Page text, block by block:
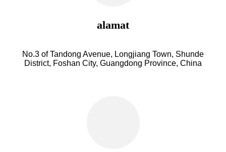
alamat
No.3 of Tandong Avenue, Longjiang Town, Shunde
District, Foshan City, Guangdong Province, China